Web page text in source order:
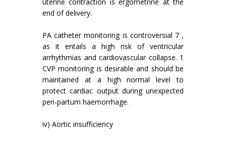
end of delivery.
PA catheter monitoring is controversial 7 ,
as it entails a high risk of ventricular
arrhythmias and cardiovascular collapse. 1
CVP monitoring is desirable and should be
maintained at a high normal level to
protect cardiac output during unexpected
peri-partum haemorrhage.
iv) Aortic insufficiency